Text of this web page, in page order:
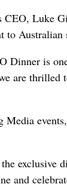
CEO, Luke
to Australian
Dinner is
are thrilled
exclusive
and